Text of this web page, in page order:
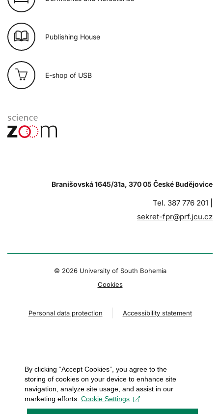
Publishing House
E-shop of USB
Branišovská 1645/31a, 370 05 České Budějovice
Tel. 387 776 201 |
sekret-fpr@prf.jcu.cz
© 2026 University of South Bohemia
Cookies
Personal data protection Accessibility statement
By clicking “Accept Cookies”, you agree to the
storing of cookies on your device to enhance site
navigation, analyze site usage, and assist in our
marketing efforts. Cookie Settings